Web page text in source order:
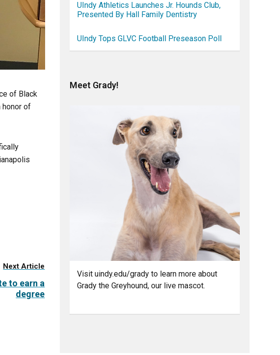
of Black
honor of
Next Article
to earn a
degree
UIndy Athletics Launches Jr. Hounds Club,
Presented By Hall Family Dentistry
UIndy Tops GLVC Football Preseason Poll
Meet Grady!
Visit uindy.edu/grady to learn more about
Grady the Greyhound, our live mascot.